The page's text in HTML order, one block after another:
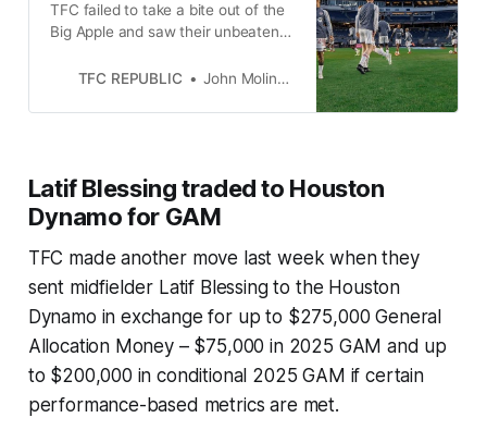
TFC failed to take a bite out of the
Big Apple and saw their unbeaten
abrupt end.
TFC REPUBLIC John Molinaro
Latif Blessing traded to Houston
Dynamo for GAM
TFC made another move last week when they
sent midfielder Latif Blessing to the Houston
Dynamo in exchange for up to $275,000 General
Allocation Money – $75,000 in 2025 GAM and up
to $200,000 in conditional 2025 GAM if certain
performance-based metrics are met.